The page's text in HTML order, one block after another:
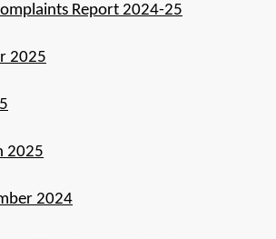
Report 2024-25
2025
2025
2024